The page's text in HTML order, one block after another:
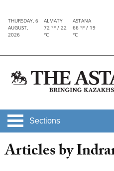
THURSDAY, 6
AUGUST,
2026
ALMATY
72 °F / 22
°C
ASTANA
66 °F / 19
°C
Sections
Articles by